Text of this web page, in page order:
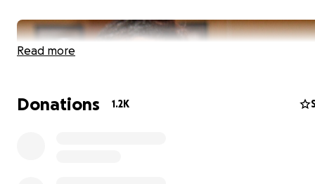
Read more
Donations 1.2K